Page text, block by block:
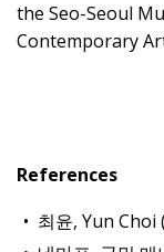
the Seo-Seoul
Contemporary
References
최윤, Yun